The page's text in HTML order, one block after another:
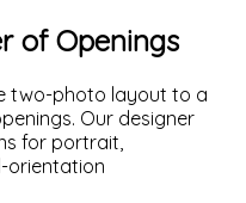
of Openings
two-photo layout to a
Our designer
for portrait,
orientation